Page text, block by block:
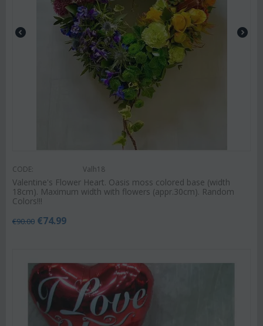
CODE: Valh18
Valentine's Flower Heart. Oasis moss colored base (width
18cm). Maximum width with flowers (appr.30cm). Random
Colors!!!
€90.00 €74.99